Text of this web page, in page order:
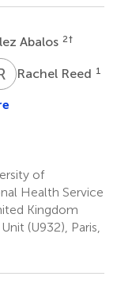
Abalos 2†
RRachel Reed 1
of
Health Service
Kingdom
(U932), Paris,